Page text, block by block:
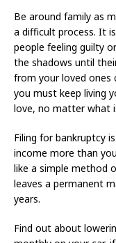
Be around family as
a difficult process. It
people feeling guilty
the shadows until
from your loved ones
you must keep living
love, no matter what
Filing for bankruptcy
income more than
like a simple method
leaves a permanent
years.
Find out about